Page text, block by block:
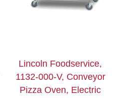
Lincoln Foodservice,
1132-000-V, Conveyor
Pizza Oven, Electric